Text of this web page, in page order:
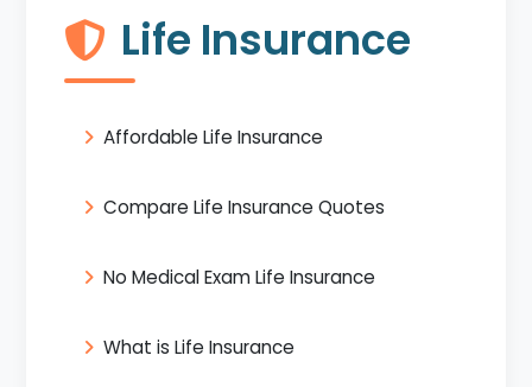
Life Insurance
Affordable Life Insurance
Compare Life Insurance Quotes
No Medical Exam Life Insurance
What is Life Insurance